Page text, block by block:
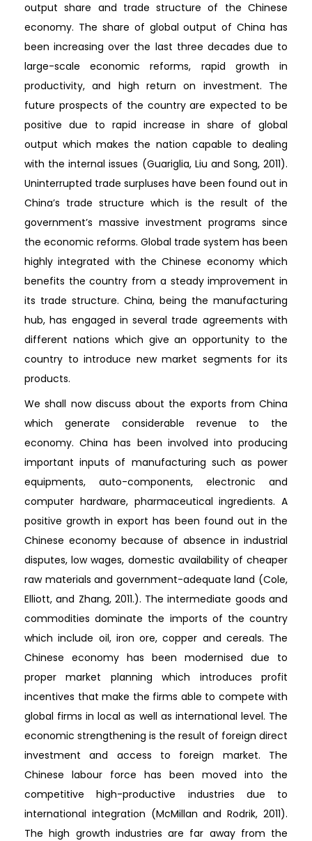
output share and trade structure of the Chinese
economy. The share of global output of China has
been increasing over the last three decades due to
large-scale economic reforms, rapid growth in
productivity, and high return on investment. The
future prospects of the country are expected to be
positive due to rapid increase in share of global
output which makes the nation capable to dealing
with the internal issues (Guariglia, Liu and Song, 2011).
Uninterrupted trade surpluses have been found out in
China’s trade structure which is the result of the
government’s massive investment programs since
the economic reforms. Global trade system has been
highly integrated with the Chinese economy which
benefits the country from a steady improvement in
its trade structure. China, being the manufacturing
hub, has engaged in several trade agreements with
different nations which give an opportunity to the
country to introduce new market segments for its
products.
We shall now discuss about the exports from China
which generate considerable revenue to the
economy. China has been involved into producing
important inputs of manufacturing such as power
equipments, auto-components, electronic and
computer hardware, pharmaceutical ingredients. A
positive growth in export has been found out in the
Chinese economy because of absence in industrial
disputes, low wages, domestic availability of cheaper
raw materials and government-adequate land (Cole,
Elliott, and Zhang, 2011.). The intermediate goods and
commodities dominate the imports of the country
which include oil, iron ore, copper and cereals. The
Chinese economy has been modernised due to
proper market planning which introduces profit
incentives that make the firms able to compete with
global firms in local as well as international level. The
economic strengthening is the result of foreign direct
investment and access to foreign market. The
Chinese labour force has been moved into the
competitive high-productive industries due to
international integration (McMillan and Rodrik, 2011).
The high growth industries are far away from the